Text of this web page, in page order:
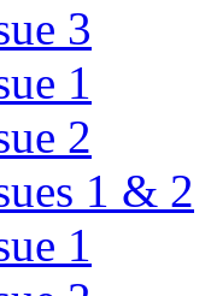
3
1
2
1 & 2
1